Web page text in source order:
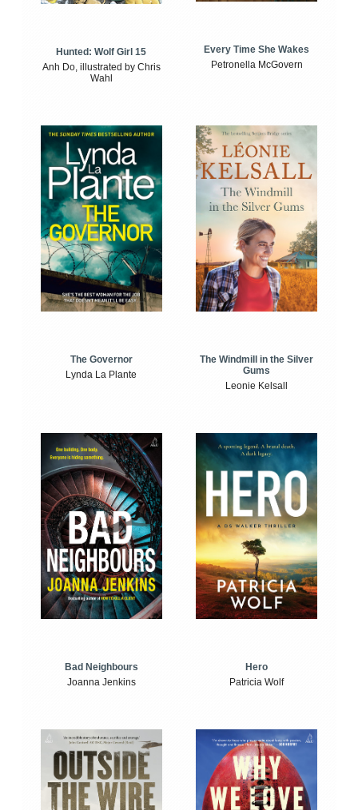
Hunted: Wolf Girl 15
Anh Do, illustrated by Chris
Wahl
Every Time She Wakes
Petronella McGovern
The Governor
Lynda La Plante
The Windmill in the Silver
Gums
Leonie Kelsall
Bad Neighbours
Joanna Jenkins
Hero
Patricia Wolf